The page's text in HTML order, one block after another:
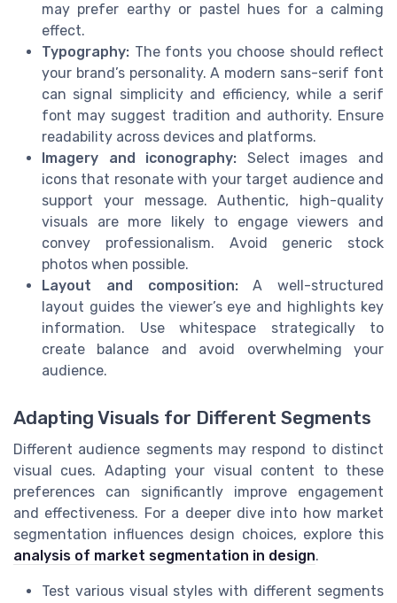
may prefer earthy or pastel hues for a calming
effect.
Typography: The fonts you choose should reflect
your brand’s personality. A modern sans-serif font
can signal simplicity and efficiency, while a serif
font may suggest tradition and authority. Ensure
readability across devices and platforms.
Imagery and iconography: Select images and
icons that resonate with your target audience and
support your message. Authentic, high-quality
visuals are more likely to engage viewers and
convey professionalism. Avoid generic stock
photos when possible.
Layout and composition:A well-structured
layout guides the viewer’s eye and highlights key
information. Use whitespace strategically to
create balance and avoid overwhelming your
audience.
Adapting Visuals for Different Segments
Different audience segments may respond to distinct
visual cues. Adapting your visual content to these
preferences can significantly improve engagement
and effectiveness. For a deeper dive into how market
segmentation influences design choices, explore this
analysis of market segmentation in design.
Test various visual styles with different segments